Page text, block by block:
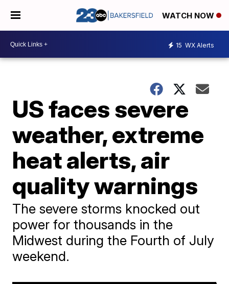
WATCH NOW
15 WX Alerts
US faces severe
weather, extreme
heat alerts, air
quality warnings
The severe storms knocked out
power for thousands in the
Midwest during the Fourth of July
weekend.